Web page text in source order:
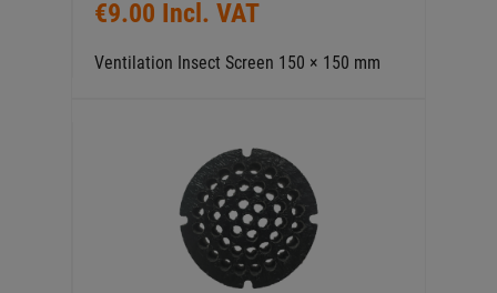
€9.00 Incl. VAT
Ventilation Insect Screen 150 × 150 mm